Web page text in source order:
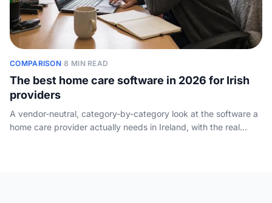
COMPARISON·8 MIN READ
The best home care software in 2026 for Irish
providers
A vendor-neutral, category-by-category look at the software a
home care provider actually needs in Ireland, with the real